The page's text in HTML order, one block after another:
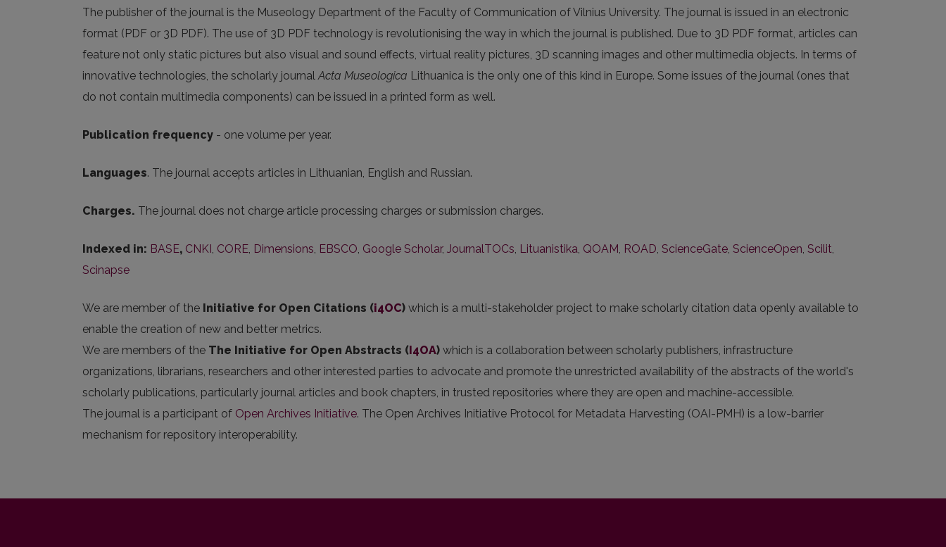
The publisher of the journal is the Museology Department of the Faculty of Communication of Vilnius University. The journal is issued in an electronic
format (PDF or 3D PDF). The use of 3D PDF technology is revolutionising the way in which the journal is published. Due to 3D PDF format, articles can
feature not only static pictures but also visual and sound effects, virtual reality pictures, 3D scanning images and other multimedia objects. In terms of
innovative technologies, the scholarly journalActa Museologica Lithuanica is the only one of this kind in Europe. Some issues of the journal (ones that
do not contain multimedia components) can be issued in a printed form as well.
Publication frequency - one volume per year.
Languages. The journal accepts articles in Lithuanian, English and Russian.
Charges. The journal does not charge article processing charges or submission charges.
Indexed in: BASE, CNKI, CORE, Dimensions, EBSCO, Google Scholar, JournalTOCs, Lituanistika, QOAM, ROAD, ScienceGate, ScienceOpen, Scilit,
Scinapse
We are member of the Initiative for Open Citations (i4OC) which is a multi-stakeholder project to make scholarly citation data openly available to
enable the creation of new and better metrics.
We are members of the The Initiative for Open Abstracts (I4OA) which is a collaboration between scholarly publishers, infrastructure
organizations, librarians, researchers and other interested parties to advocate and promote the unrestricted availability of the abstracts of the world's
scholarly publications, particularly journal articles and book chapters, in trusted repositories where they are open and machine-accessible.
The journal is a participant of Open Archives Initiative. The Open Archives Initiative Protocol for Metadata Harvesting (OAI-PMH) is a low-barrier
mechanism for repository interoperability.